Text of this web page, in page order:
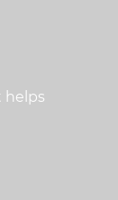
helps